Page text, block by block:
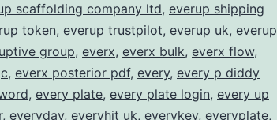
scaffolding company ltd, everup shipping
token, everup trustpilot, everup uk, everup
group, everx, everx bulk, everx flow,
, everx posterior pdf, every, every p diddy
, every plate, every plate login, every up
, everyday, everyhit uk, everykey, everyplate,